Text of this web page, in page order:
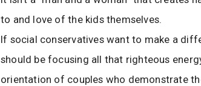
to and love of the kids themselves.
If social conservatives want to make a
should be focusing all that righteous
orientation of couples who demonstrate